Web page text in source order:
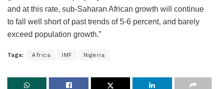
and at this rate, sub-Saharan African growth will continue
to fall well short of past trends of 5-6 percent, and barely
exceed population growth.”
Tags: Africa IMF Nigeria